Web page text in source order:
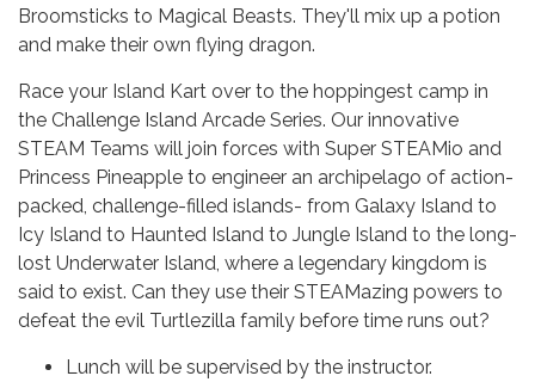
Broomsticks to Magical Beasts. They'll mix up a potion
and make their own flying dragon.
Race your Island Kart over to the hoppingest camp in
the Challenge Island Arcade Series. Our innovative
STEAM Teams will join forces with Super STEAMio and
Princess Pineapple to engineer an archipelago of action-
packed, challenge-filled islands- from Galaxy Island to
Icy Island to Haunted Island to Jungle Island to the long-
lost Underwater Island, where a legendary kingdom is
said to exist. Can they use their STEAMazing powers to
defeat the evil Turtlezilla family before time runs out?
Lunch will be supervised by the instructor.